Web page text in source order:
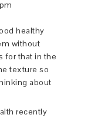
healthy
without
for that in the
texture so
about
recently